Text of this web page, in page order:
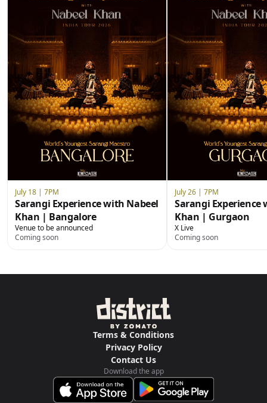
July 18 | 7PM
Sarangi Experience with Nabeel
Khan | Bangalore
Venue to be announced
Coming soon
July 26 | 7PM
Sarangi Experience
Khan | Gurgaon
X Live
Coming soon
Terms & Conditions
Privacy Policy
Contact Us
Download the app